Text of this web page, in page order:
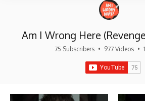
Am I Wrong Here
75 Subscribers • 977 Videos •